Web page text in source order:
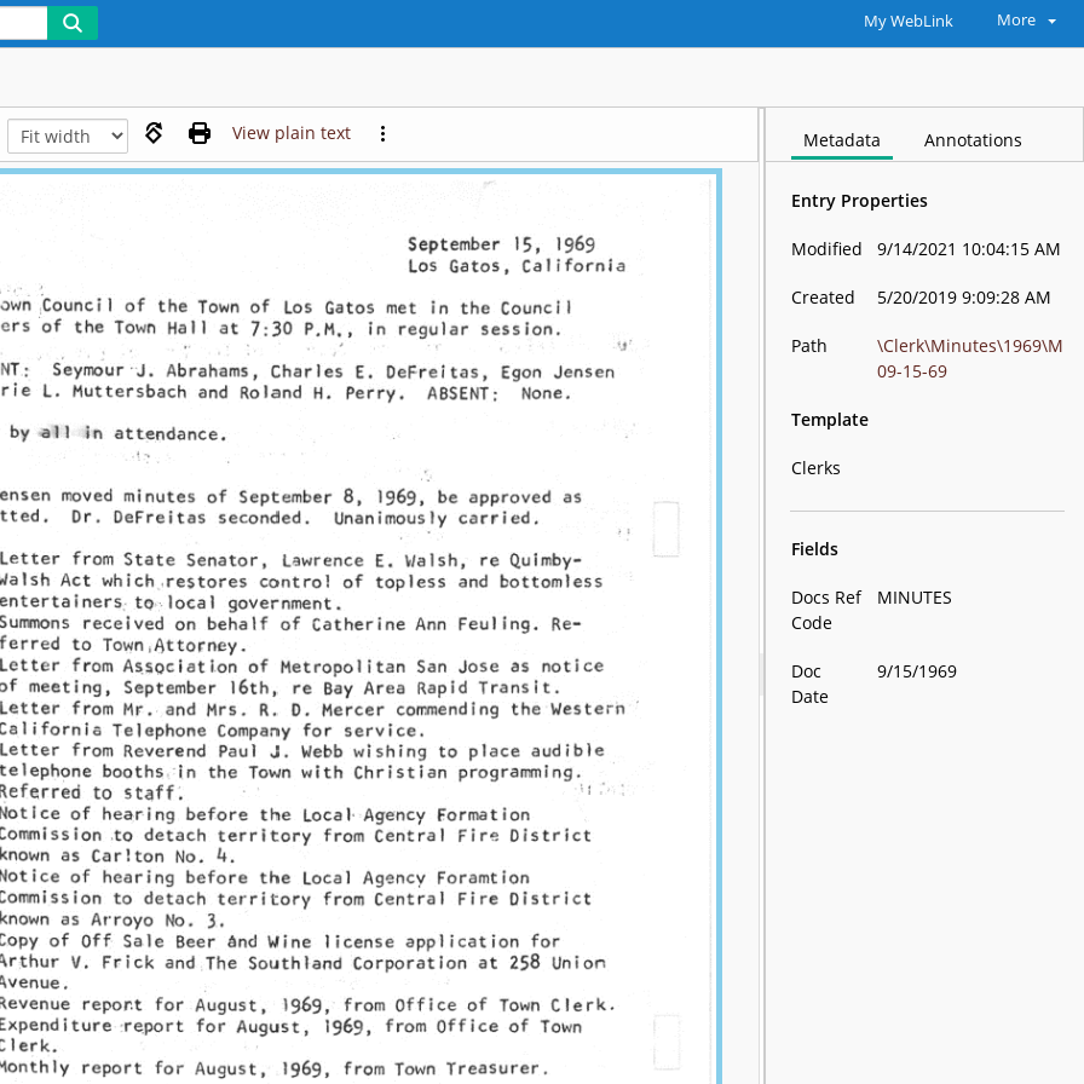
My WebLink More
View plain text Metadata Annotations
Entry Properties
Modified 9/14/2021 10:04:15 AM
Created 5/20/2019 9:09:28 AM
Path
\Clerk\Minutes\1969\M
09-15-69
Template
Clerks
Fields
Docs Ref
Code
MINUTES
Doc
Date
9/15/1969